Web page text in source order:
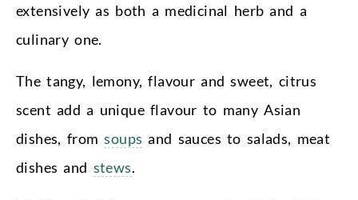
extensively as both a medicinal herb and a
culinary one.
The tangy, lemony, flavour and sweet, citrus
scent add a unique flavour to many Asian
dishes, fromsoups and sauces to salads, meat
dishes and stews.